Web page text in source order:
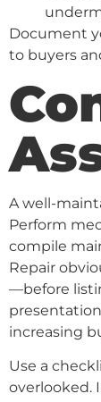
Document
to buyers
A well-
Perform
compile
Repair
—before
increasing
Use a
overlooked.